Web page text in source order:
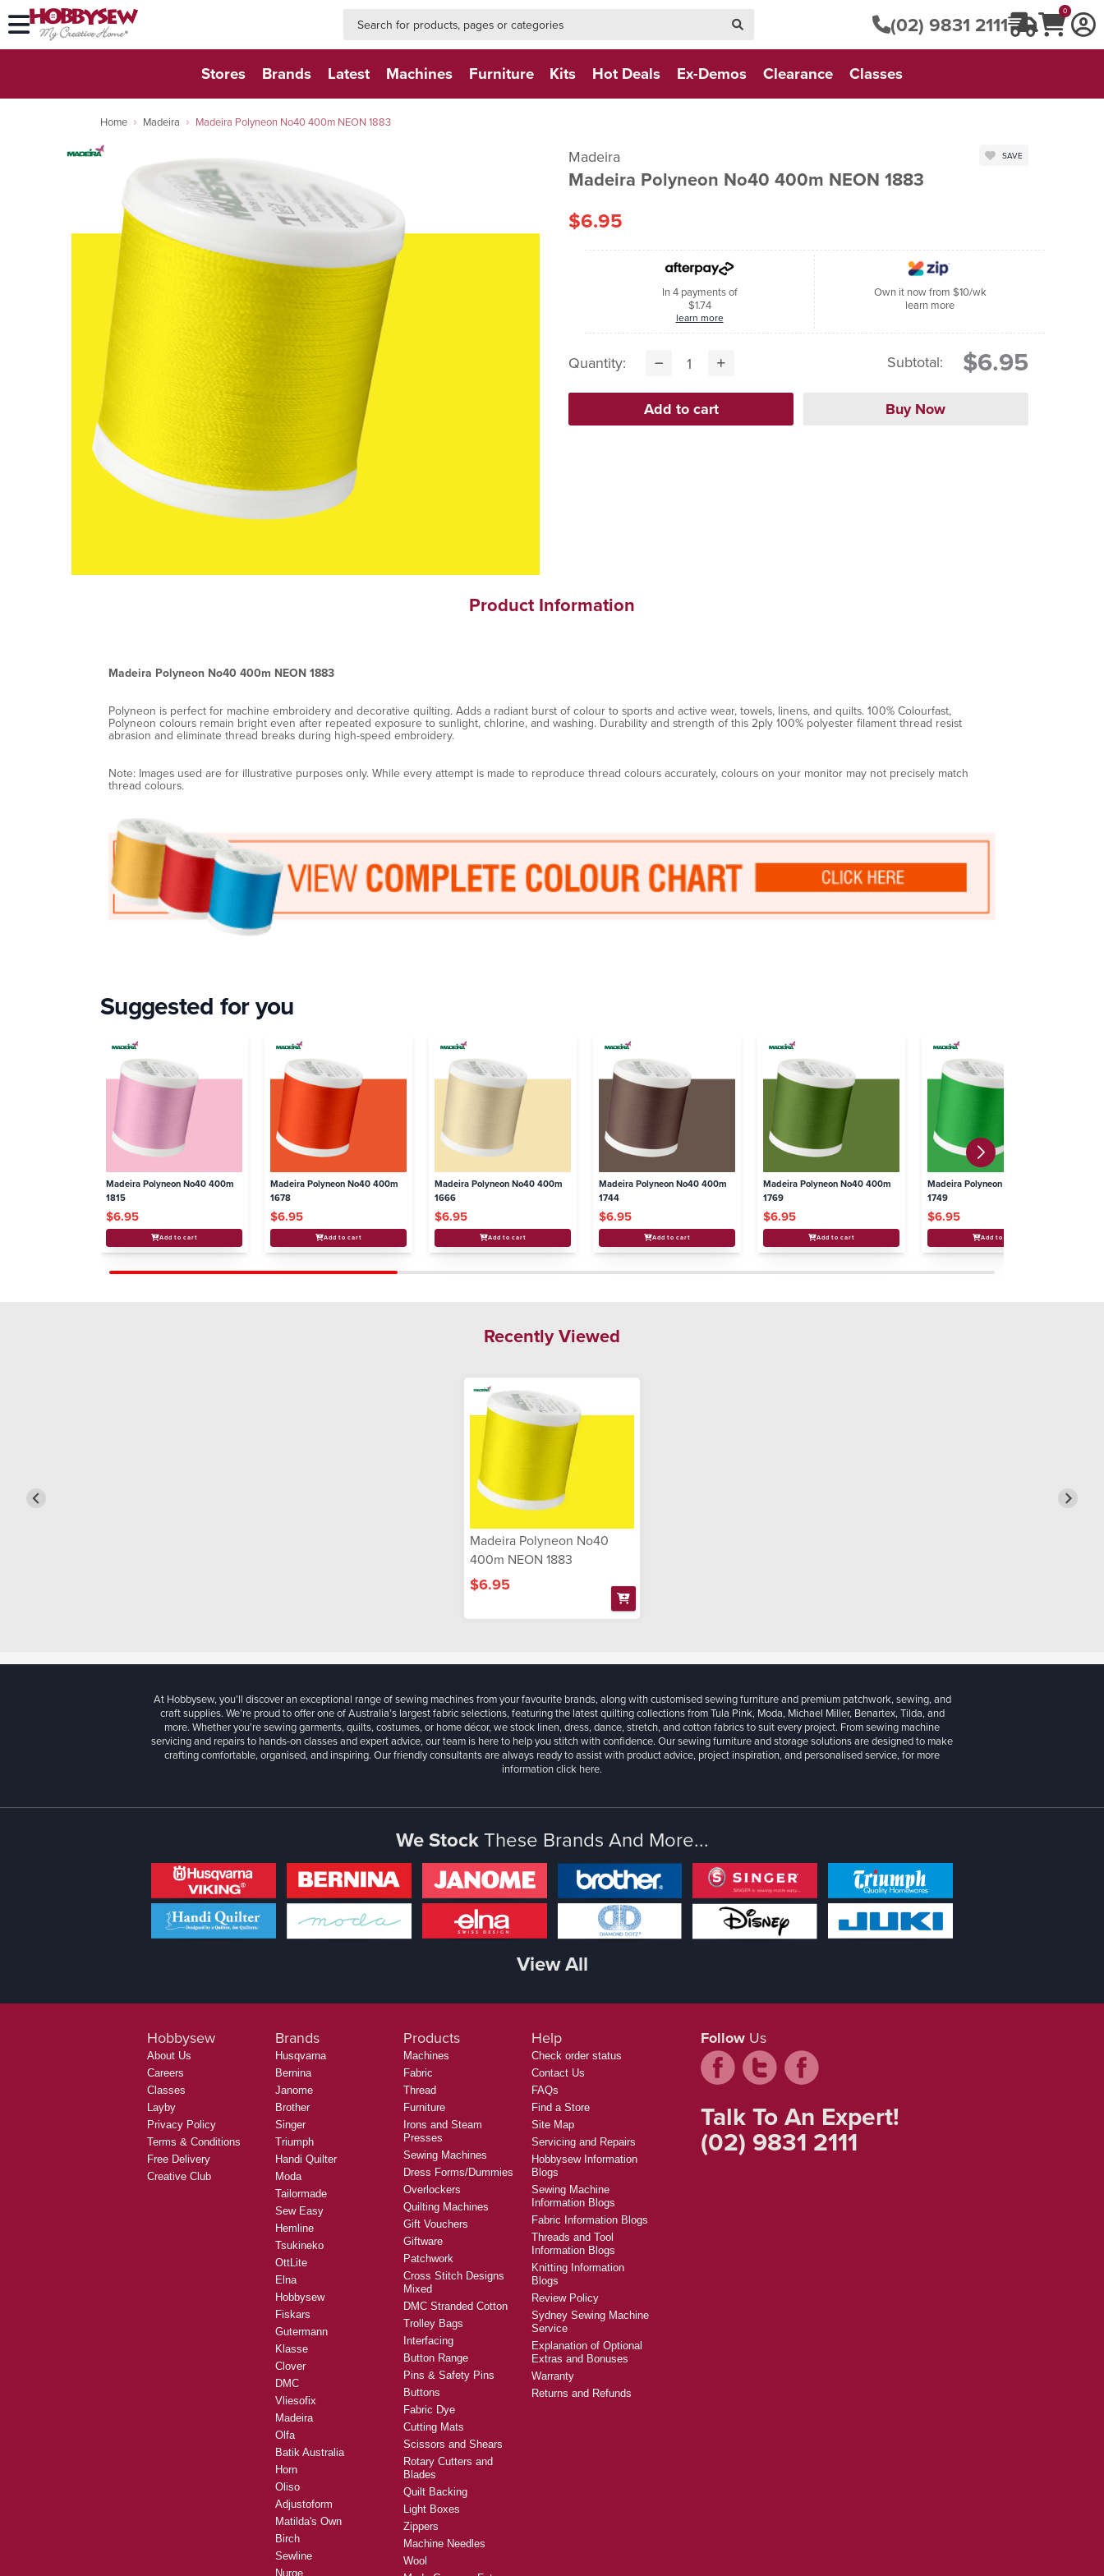
(02) 9831 2111
0
Stores Brands Latest Machines Furniture Kits Hot Deals Ex-Demos Clearance Classes
Home Madeira Madeira Polyneon No40 400m NEON 1883
Madeira
Madeira Polyneon No40 400m NEON 1883
SAVE
$6.95
In 4 payments of
$1.74
learn more
Own it now from $10/wk
learn more
Quantity: Subtotal: $6.95
Product Information
Madeira Polyneon No40 400m NEON 1883
Polyneon is perfect for machine embroidery and decorative quilting. Adds a radiant burst of colour to sports and active wear, towels, linens, and quilts. 100% Colourfast,
Polyneon colours remain bright even after repeated exposure to sunlight, chlorine, and washing. Durability and strength of this 2ply 100% polyester filament thread resist
abrasion and eliminate thread breaks during high-speed embroidery.
Note: Images used are for illustrative purposes only. While every attempt is made to reproduce thread colours accurately, colours on your monitor may not precisely match
thread colours.
Suggested for you
Madeira Polyneon No40 400m
1815
$6.95
Add to cart
Madeira Polyneon No40 400m
1678
$6.95
Add to cart
Madeira Polyneon No40 400m
1666
$6.95
Add to cart
Madeira Polyneon No40 400m
1744
$6.95
Add to cart
Madeira Polyneon No40 400m
1769
$6.95
Add to cart
Madeira Polyneon No40 400m
1749
$6.95
Add to cart
Recently Viewed
Madeira Polyneon No40
400m NEON 1883
$6.95
At Hobbysew, you’ll discover an exceptional range of sewing machines from your favourite brands, along with customised sewing furniture and premium patchwork, sewing, and
craft supplies. We’re proud to offer one of Australia’s largest fabric selections, featuring the latest quilting collections from Tula Pink, Moda, Michael Miller, Benartex, Tilda, and
more. Whether you're sewing garments, quilts, costumes, or home décor, we stock linen, dress, dance, stretch, and cotton fabrics to suit every project. From sewing machine
servicing and repairs to hands-on classes and expert advice, our team is here to help you stitch with confidence. Our sewing furniture and storage solutions are designed to make
crafting comfortable, organised, and inspiring. Our friendly consultants are always ready to assist with product advice, project inspiration, and personalised service, for more
informationclick here.
We StockThese Brands And More...
View All
Hobbysew
About Us
Careers
Classes
Layby
Privacy Policy
Terms & Conditions
Free Delivery
Creative Club
Brands
Husqvarna
Bernina
Janome
Brother
Singer
Triumph
Handi Quilter
Moda
Tailormade
Sew Easy
Hemline
Tsukineko
OttLite
Elna
Hobbysew
Fiskars
Gutermann
Klasse
Clover
DMC
Vliesofix
Madeira
Olfa
Batik Australia
Horn
Oliso
Adjustoform
Matilda's Own
Birch
Sewline
Nurge
Products
Machines
Fabric
Thread
Furniture
Irons and Steam
Presses
Sewing Machines
Dress Forms/Dummies
Overlockers
Quilting Machines
Gift Vouchers
Giftware
Patchwork
Cross Stitch Designs
Mixed
DMC Stranded Cotton
Trolley Bags
Interfacing
Button Range
Pins & Safety Pins
Buttons
Fabric Dye
Cutting Mats
Scissors and Shears
Rotary Cutters and
Blades
Quilt Backing
Light Boxes
Zippers
Machine Needles
Wool
Help
Check order status
Contact Us
FAQs
Find a Store
Site Map
Servicing and Repairs
Hobbysew Information
Blogs
Sewing Machine
Information Blogs
Fabric Information Blogs
Threads and Tool
Information Blogs
Knitting Information
Blogs
Review Policy
Sydney Sewing Machine
Service
Explanation of Optional
Extras and Bonuses
Warranty
Returns and Refunds
Follow Us
Talk To An Expert!
(02) 9831 2111